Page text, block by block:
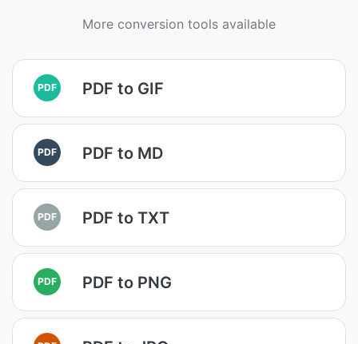
More conversion tools available
PDF PDF to GIF
PDF PDF to MD
PDF PDF to TXT
PDF PDF to PNG